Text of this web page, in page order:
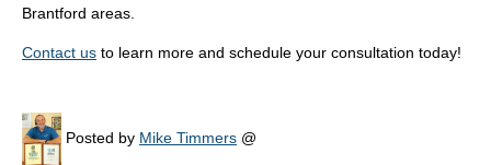
Brantford areas.
Contact us to learn more and schedule your consultation today!
Posted by Mike Timmers @